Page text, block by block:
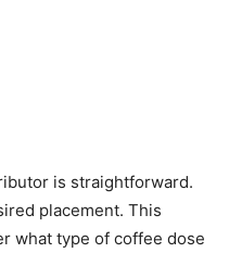
is straightforward.
placement. This
what type of coffee dose